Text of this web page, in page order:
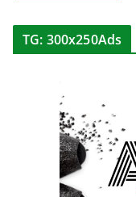
TG: 300x250Ads